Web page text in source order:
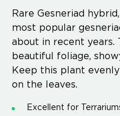
Rare Gesneriad
most popular
about in recent
beautiful foliage,
Keep this plant
on the leaves.
Excellent for